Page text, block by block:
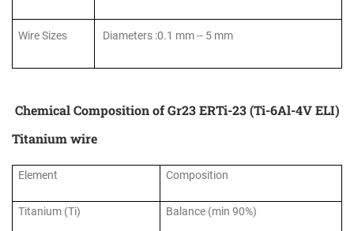
Wire Sizes Diameters :0.1 mm -- 5 mm
Chemical Composition of Gr23 ERTi-23 (Ti-6Al-4V ELI)
Titanium wire
Element Composition
Titanium (Ti) Balance (min 90%)